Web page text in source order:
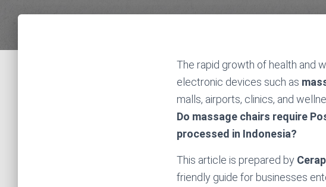
The rapid growth of health and
electronic devices such as
malls, airports, clinics, and
Do massage chairs require
processed in Indonesia?
This article is prepared by
friendly guide for businesses